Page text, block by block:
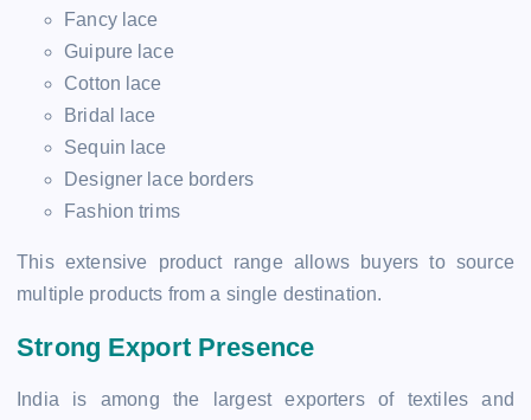
Fancy lace
Guipure lace
Cotton lace
Bridal lace
Sequin lace
Designer lace borders
Fashion trims
This extensive product range allows buyers to source
multiple products from a single destination.
Strong Export Presence
India is among the largest exporters of textiles and